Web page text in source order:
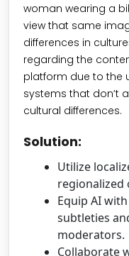
woman wearing a
view that same
differences in
regarding the
platform due to the
systems that don’t
cultural differences.
Solution:
Utilize
regionalized
Equip AI
subtleties
moderators.
Collaborate